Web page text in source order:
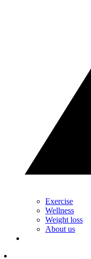
Exercise
Wellness
Weight loss
About us